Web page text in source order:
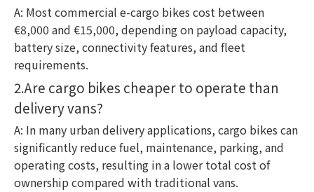
A: Most commercial e-cargo bikes cost between
€8,000 and €15,000, depending on payload capacity,
battery size, connectivity features, and fleet
requirements.
2.Are cargo bikes cheaper to operate than
delivery vans?
A: In many urban delivery applications, cargo bikes can
significantly reduce fuel, maintenance, parking, and
operating costs, resulting in a lower total cost of
ownership compared with traditional vans.